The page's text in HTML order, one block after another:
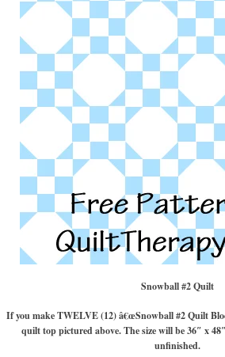
Snowball #2 Quilt
If you make TWELVE (12) â€œSnowball #2 Quilt
quilt top pictured above. The size will be 36″ x
unfinished.